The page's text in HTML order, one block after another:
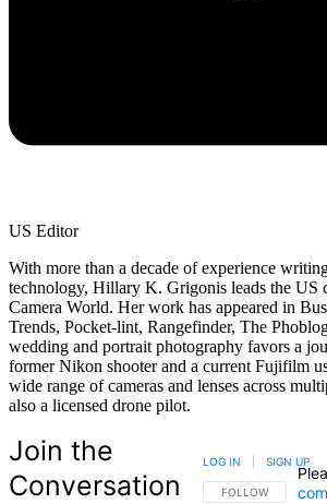
US Editor
With more than a decade of experience
technology, Hillary K. Grigonis leads the US
Camera World. Her work has appeared in
Trends, Pocket-lint, Rangefinder, The
wedding and portrait photography favors a
former Nikon shooter and a current Fujifilm
wide range of cameras and lenses across
also a licensed drone pilot.
Join the
Conversation
FOLLOW THIS
FOLLOW
LOG IN SIGN UP